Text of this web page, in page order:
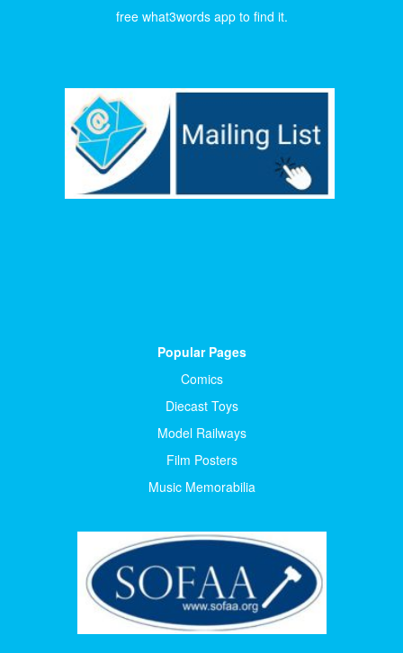
free what3words app to find it.
Popular Pages
Comics
Diecast Toys
Model Railways
Film Posters
Music Memorabilia